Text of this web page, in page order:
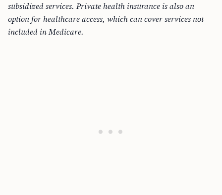
subsidized services. Private health insurance is also an
option for healthcare access, which can cover services not
included in Medicare.